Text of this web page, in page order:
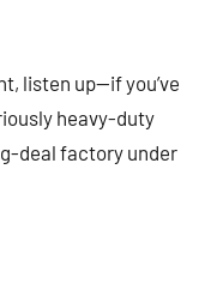
listen up—if you’ve
heavy-duty
deal factory under